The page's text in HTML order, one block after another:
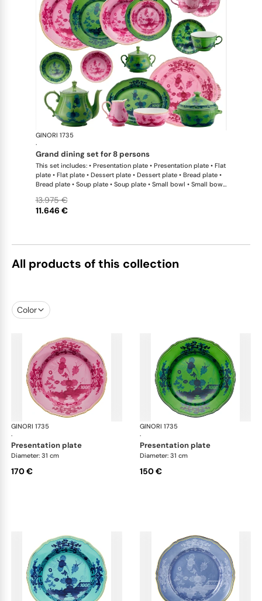
GINORI 1735
·
grand dining set for 8 persons
This set includes: • Presentation plate • Presentation plate • Flat
plate • Flat plate • Dessert plate • Dessert plate • Bread plate •
Bread plate • Soup plate • Soup plate • Small bowl • Small bowl
saucer • Tea cup • Tea saucer • Coffee cup • Coffee saucer •
Coffee cup • Coffee saucer • Large oval platter • Oval platter •
11.646 €
13.975 €
All products of this collection
Color
GINORI 1735
·
Oriente Italiano
presentation plate
Diameter: 31 cm
170 €
GINORI 1735
·
presentation plate
Diameter: 31 cm
150 €